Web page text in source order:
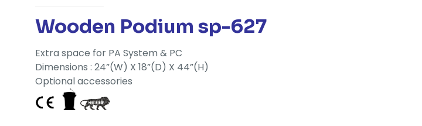
Wooden Podium sp-627
Extra space for PA System & PC
Dimensions : 24”(W) X 18”(D) X 44”(H)
Optional accessories